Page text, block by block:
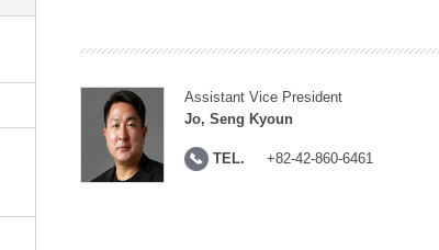
Assistant Vice President
Jo, Seng Kyoun
TEL. +82-42-860-6461